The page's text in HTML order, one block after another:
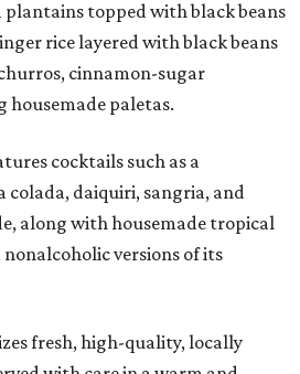
plantains topped with black beans
rice layered with black beans
cinnamon-sugar
paletas.
cocktails such as a
daiquiri, sangria, and
along with housemade tropical
nonalcoholic versions of its
fresh, high-quality, locally